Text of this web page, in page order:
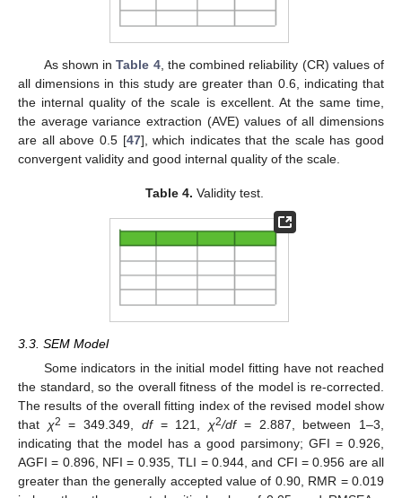
As shown inTable 4, the combined reliability (CR) values of
all dimensions in this study are greater than 0.6, indicating that
the internal quality of the scale is excellent. At the same time,
the average variance extraction (AVE) values of all dimensions
are all above 0.5 [47], which indicates that the scale has good
convergent validity and good internal quality of the scale.
Table 4. Validity test.
3.3. SEM Model
Some indicators in the initial model fitting have not reached
the standard, so the overall fitness of the model is re-corrected.
The results of the overall fitting index of the revised model show
that χ2 = 349.349, df= 121, χ2/df= 2.887, between 1–3,
indicating that the model has a good parsimony; GFI = 0.926,
AGFI = 0.896, NFI = 0.935, TLI = 0.944, and CFI = 0.956 are all
greater than the generally accepted value of 0.90, RMR = 0.019